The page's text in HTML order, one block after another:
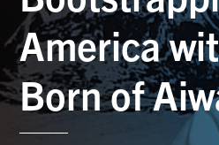
America
Born of